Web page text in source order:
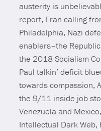
austerity is
report, Fran calling
Philadelphia, Nazi
enablers–the
the 2018 Socialism
Paul talkin’ deficit
towards compassion,
the 9/11 inside job
Venezuela and
Intellectual Dark Web,